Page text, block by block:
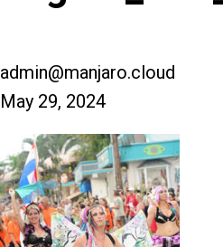
admin@manjaro.cloud
May 29, 2024